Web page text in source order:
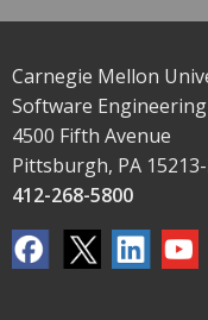
Carnegie Mellon
Software
4500 Fifth Avenue
Pittsburgh, PA
412-268-5800